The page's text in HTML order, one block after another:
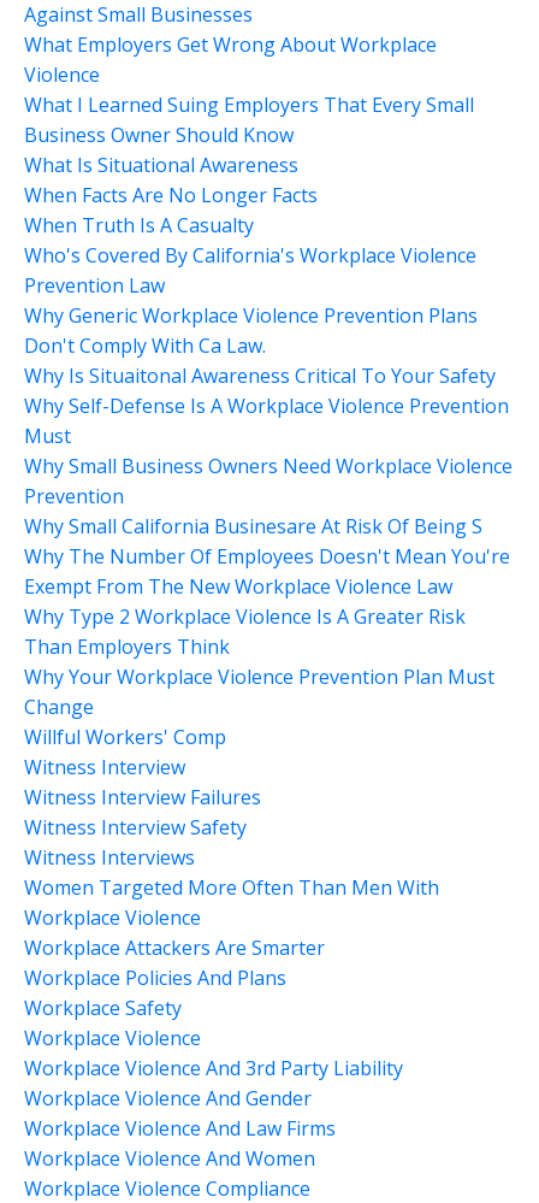
Against Small Businesses
What Employers Get Wrong About Workplace
Violence
What I Learned Suing Employers That Every Small
Business Owner Should Know
What Is Situational Awareness
When Facts Are No Longer Facts
When Truth Is A Casualty
Who's Covered By California's Workplace Violence
Prevention Law
Why Generic Workplace Violence Prevention Plans
Don't Comply With Ca Law.
Why Is Situaitonal Awareness Critical To Your Safety
Why Self-Defense Is A Workplace Violence Prevention
Must
Why Small Business Owners Need Workplace Violence
Prevention
Why Small California Businesare At Risk Of Being S
Why The Number Of Employees Doesn't Mean You're
Exempt From The New Workplace Violence Law
Why Type 2 Workplace Violence Is A Greater Risk
Than Employers Think
Why Your Workplace Violence Prevention Plan Must
Change
Willful Workers' Comp
Witness Interview
Witness Interview Failures
Witness Interview Safety
Witness Interviews
Women Targeted More Often Than Men With
Workplace Violence
Workplace Attackers Are Smarter
Workplace Policies And Plans
Workplace Safety
Workplace Violence
Workplace Violence And 3rd Party Liability
Workplace Violence And Gender
Workplace Violence And Law Firms
Workplace Violence And Women
Workplace Violence Compliance